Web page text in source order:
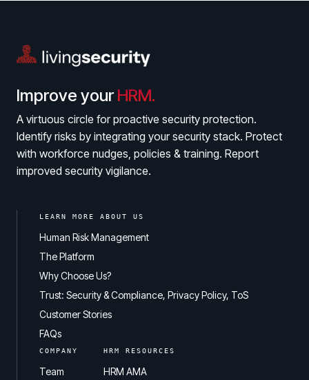
Improve yourHRM.
A virtuous circle for proactive security protection.
Identify risks by integrating your security stack. Protect
with workforce nudges, policies & training. Report
improved security vigilance.
LEARN MORE ABOUT US
Human Risk Management
The Platform
Why Choose Us?
Trust: Security & Compliance, Privacy Policy, ToS
Customer Stories
FAQs
COMPANY
Team
HRM RESOURCES
HRM AMA